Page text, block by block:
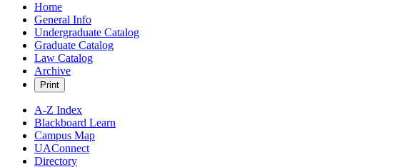
Home
General Info
Undergraduate Catalog
Graduate Catalog
Law Catalog
Archive
Print
A-Z Index
Blackboard Learn
Campus Map
UAConnect
Directory